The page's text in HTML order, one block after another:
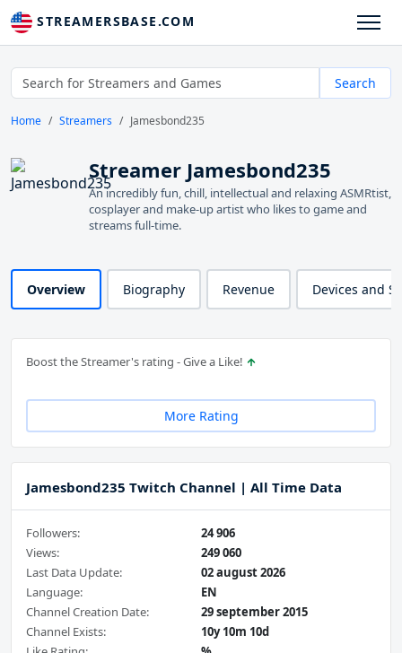
STREAMERSBASE.COM
Search
Home Streamers Jamesbond235
Streamer Jamesbond235
An incredibly fun, chill, intellectual and relaxing ASMRtist,
cosplayer and make-up artist who likes to game and
streams full-time.
Overview Biography Revenue Devices and
Boost the Streamer's rating - Give a Like!
More Rating
Jamesbond235 Twitch Channel | All Time Data
Followers:
24 906
Views:
249 060
Last Data Update:
02 august 2026
Language:
EN
Channel Creation Date:
29 september 2015
Channel Exists:
10y 10m 10d